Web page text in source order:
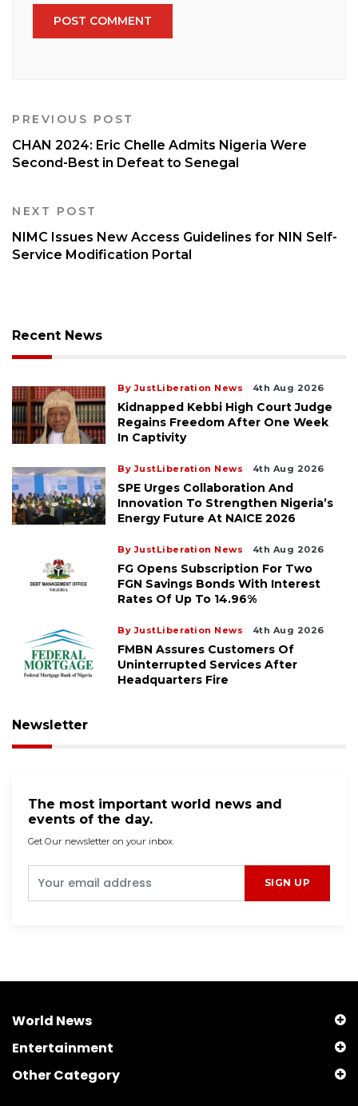
PREVIOUS POST
CHAN 2024: Eric Chelle Admits Nigeria Were
Second-Best in Defeat to Senegal
NEXT POST
NIMC Issues New Access Guidelines for NIN Self-
Service Modification Portal
Recent News
By JustLiberation News 4th Aug 2026
Kidnapped Kebbi High Court Judge
Regains Freedom After One Week
In Captivity
By JustLiberation News 4th Aug 2026
SPE Urges Collaboration And
Innovation To Strengthen Nigeria’s
Energy Future At NAICE 2026
By JustLiberation News 4th Aug 2026
FG Opens Subscription For Two
FGN Savings Bonds With Interest
Rates Of Up To 14.96%
By JustLiberation News 4th Aug 2026
FMBN Assures Customers Of
Uninterrupted Services After
Headquarters Fire
Newsletter
The most important world news and
events of the day.
Get Our newsletter on your inbox.
SIGN UP
World News
Entertainment
Other Category